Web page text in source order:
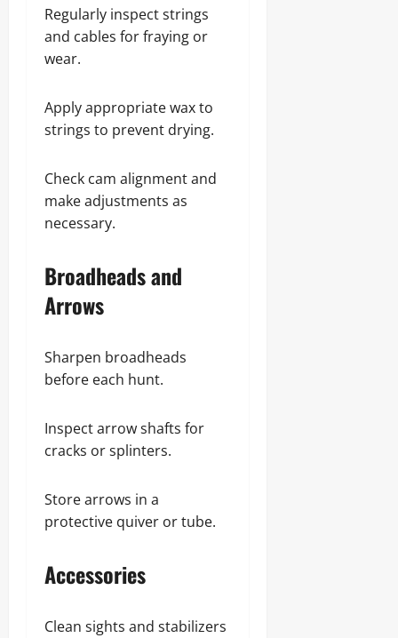
Regularly inspect strings
and cables for fraying or
wear.
Apply appropriate wax to
strings to prevent drying.
Check cam alignment and
make adjustments as
necessary.
Broadheads and
Arrows
Sharpen broadheads
before each hunt.
Inspect arrow shafts for
cracks or splinters.
Store arrows in a
protective quiver or tube.
Accessories
Clean sights and stabilizers